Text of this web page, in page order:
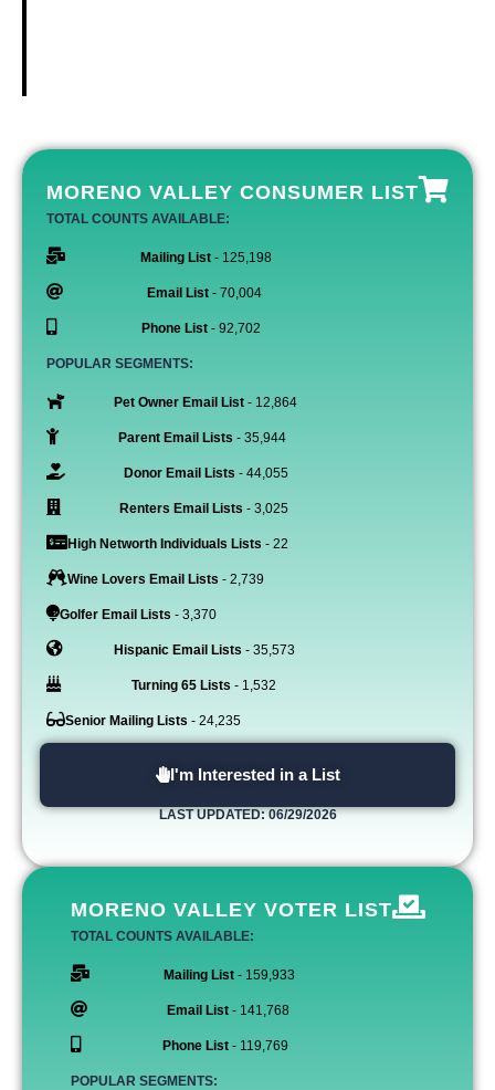
MORENO VALLEY CONSUMER LIST
TOTAL COUNTS AVAILABLE:
Mailing List- 125,198
Email List - 70,004
Phone List - 92,702
POPULAR SEGMENTS:
Pet Owner Email List - 12,864
Parent Email Lists - 35,944
Donor Email Lists - 44,055
Renters Email Lists - 3,025
High Networth Individuals Lists - 22
Wine Lovers Email Lists - 2,739
Golfer Email Lists - 3,370
Hispanic Email Lists - 35,573
Turning 65 Lists - 1,532
Senior Mailing Lists - 24,235
I'm Interested in a List
LAST UPDATED: 06/29/2026
MORENO VALLEY VOTER LIST
TOTAL COUNTS AVAILABLE:
Mailing List - 159,933
Email List - 141,768
Phone List- 119,769
POPULAR SEGMENTS: